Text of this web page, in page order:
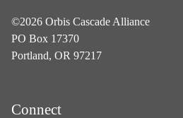
©2026 Orbis Cascade Alliance
PO Box 17370
Portland, OR 97217
Connect